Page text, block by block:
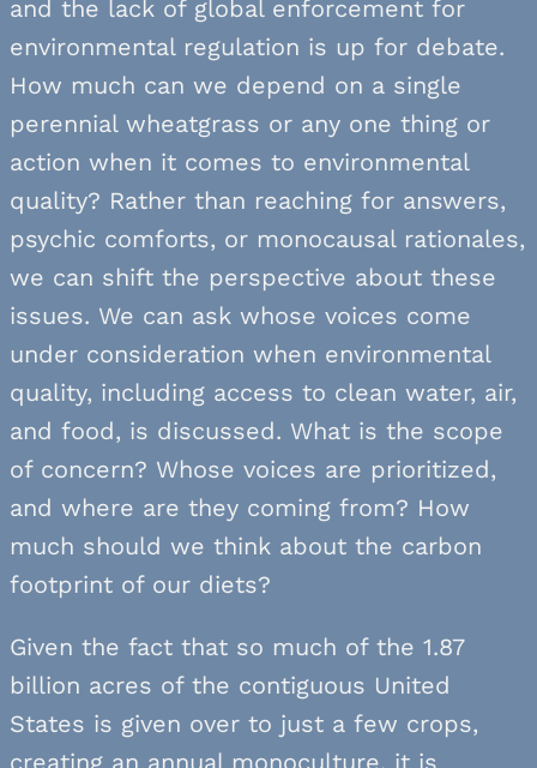
and the lack of global enforcement for
environmental regulation is up for debate.
How much can we depend on a single
perennial wheatgrass or any one thing or
action when it comes to environmental
quality? Rather than reaching for answers,
psychic comforts, or monocausal rationales,
we can shift the perspective about these
issues. We can ask whose voices come
under consideration when environmental
quality, including access to clean water, air,
and food, is discussed. What is the scope
of concern? Whose voices are prioritized,
and where are they coming from? How
much should we think about the carbon
footprint of our diets?
Given the fact that so much of the 1.87
billion acres of the contiguous United
States is given over to just a few crops,
creating an annual monoculture, it is